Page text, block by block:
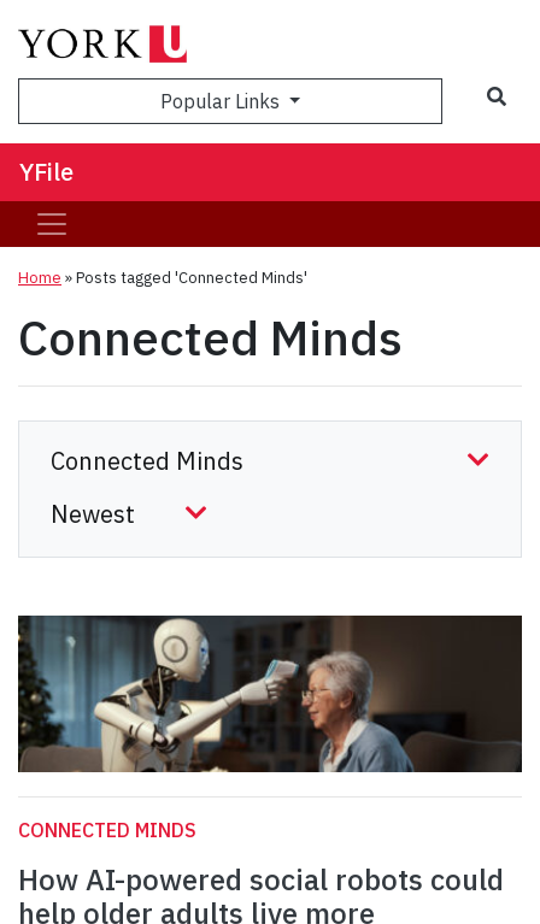
Popular Links
YFile
Home »Posts tagged 'Connected Minds'
Connected Minds
CONNECTED MINDS
How AI-powered social robots could
help older adults live more